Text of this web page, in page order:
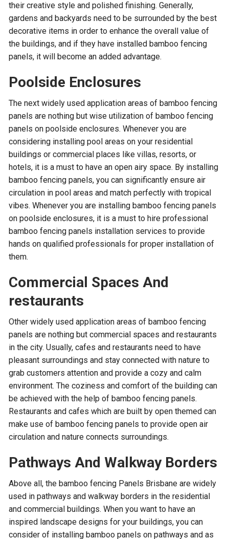
their creative style and polished finishing. Generally,
gardens and backyards need to be surrounded by the best
decorative items in order to enhance the overall value of
the buildings, and if they have installed bamboo fencing
panels, it will become an added advantage.
Poolside Enclosures
The next widely used application areas of bamboo fencing
panels are nothing but wise utilization of bamboo fencing
panels on poolside enclosures. Whenever you are
considering installing pool areas on your residential
buildings or commercial places like villas, resorts, or
hotels, it is a must to have an open airy space. By installing
bamboo fencing panels, you can significantly ensure air
circulation in pool areas and match perfectly with tropical
vibes. Whenever you are installing bamboo fencing panels
on poolside enclosures, it is a must to hire professional
bamboo fencing panels installation services to provide
hands on qualified professionals for proper installation of
them.
Commercial Spaces And
restaurants
Other widely used application areas of bamboo fencing
panels are nothing but commercial spaces and restaurants
in the city. Usually, cafes and restaurants need to have
pleasant surroundings and stay connected with nature to
grab customers attention and provide a cozy and calm
environment. The coziness and comfort of the building can
be achieved with the help of bamboo fencing panels.
Restaurants and cafes which are built by open themed can
make use of bamboo fencing panels to provide open air
circulation and nature connects surroundings.
Pathways And Walkway Borders
Above all, the bamboo fencing Panels Brisbane are widely
used in pathways and walkway borders in the residential
and commercial buildings. When you want to have an
inspired landscape designs for your buildings, you can
consider of installing bamboo panels on pathways and as